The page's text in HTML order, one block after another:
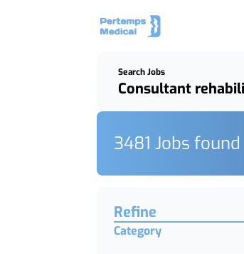
Search Jobs
Keywords, Job Title or
3481 Jobs
Refine
Category